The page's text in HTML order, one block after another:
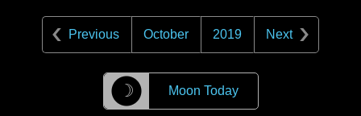
Previous October 2019 Next
☽ Moon Today